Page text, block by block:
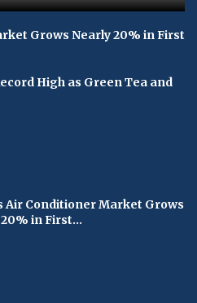
Grows Nearly 20% in First
High as Green Tea and
Air Conditioner Market Grows
in First...